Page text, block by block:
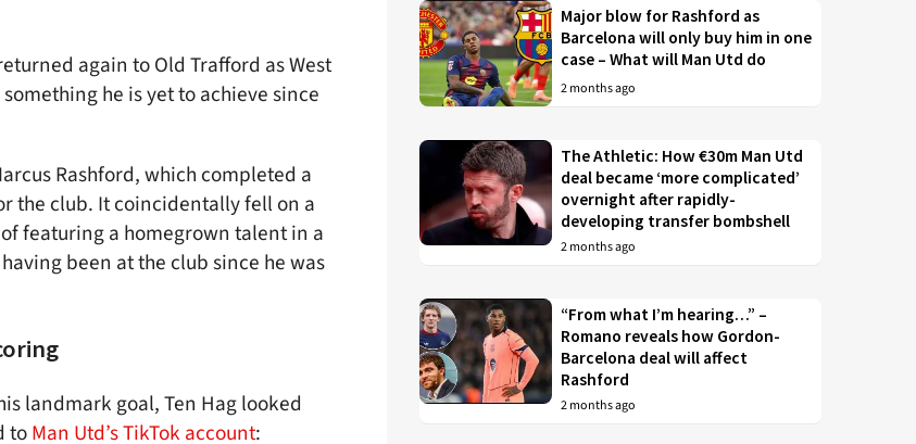
again to Old Trafford as West
he is yet to achieve since
Rashford, which completed a
the club. It coincidentally fell on a
featuring a homegrown talent in a
been at the club since he was
landmark goal, Ten Hag looked
toMan Utd’s TikTok account:
Major blow for Rashford as
Barcelona will only buy him in one
case – What will Man Utd do
2 months ago
The Athletic: How €30m Man Utd
deal became ‘more complicated’
overnight after rapidly-
developing transfer bombshell
2 months ago
“From what I’m hearing…” –
Romano reveals how Gordon-
Barcelona deal will affect
Rashford
2 months ago